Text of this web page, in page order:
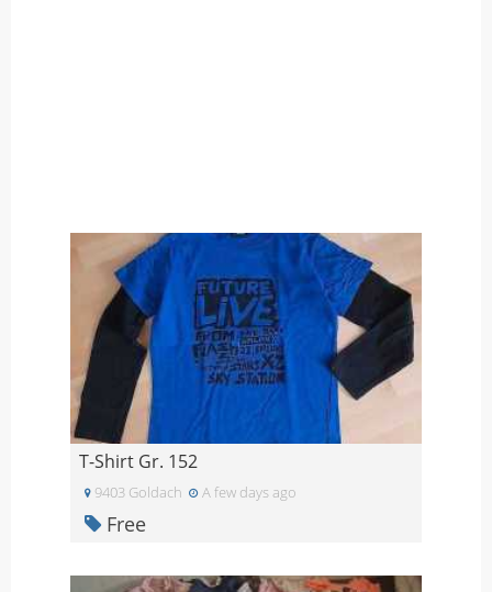
T-Shirt Gr. 152
9403 Goldach A few days ago
Free